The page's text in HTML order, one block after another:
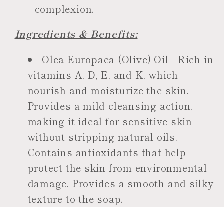
complexion.
Ingredients & Benefits:
Olea Europaea (Olive) Oil - Rich in
vitamins A, D, E, and K, which
nourish and moisturize the skin.
Provides a mild cleansing action,
making it ideal for sensitive skin
without stripping natural oils.
Contains antioxidants that help
protect the skin from environmental
damage. Provides a smooth and silky
texture to the soap.